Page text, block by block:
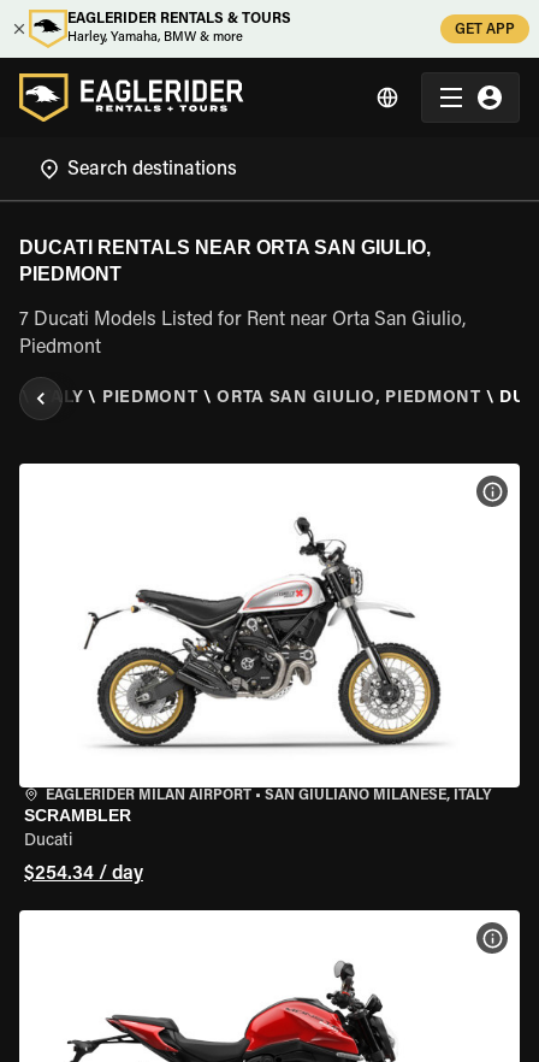
EAGLERIDER RENTALS & TOURS
Harley, Yamaha, BMW & more
GET APP
DUCATI RENTALS NEAR ORTA SAN GIULIO,
PIEDMONT
7 Ducati Models Listed for Rent near Orta San Giulio,
Piedmont
ITALY \ PIEDMONT \ ORTA SAN GIULIO, PIEDMONT \
EAGLERIDER MILAN AIRPORT • SAN GIULIANO MILANESE, ITALY
SCRAMBLER
Ducati
$254.34 / day